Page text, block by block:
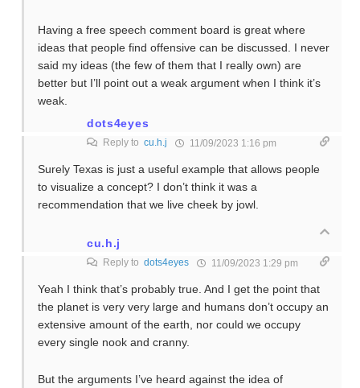
Having a free speech comment board is great where
ideas that people find offensive can be discussed. I never
said my ideas (the few of them that I really own) are
better but I’ll point out a weak argument when I think it’s
weak.
dots4eyes
Reply to cu.h.j 11/09/2023 1:16 pm
Surely Texas is just a useful example that allows people
to visualize a concept? I don’t think it was a
recommendation that we live cheek by jowl.
cu.h.j
Reply to dots4eyes 11/09/2023 1:29 pm
Yeah I think that’s probably true. And I get the point that
the planet is very very large and humans don’t occupy an
extensive amount of the earth, nor could we occupy
every single nook and cranny.
But the arguments I’ve heard against the idea of